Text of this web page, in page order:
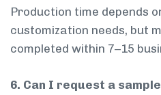
Production time depends
customization needs, but
completed within 7–15
6. Can I request a